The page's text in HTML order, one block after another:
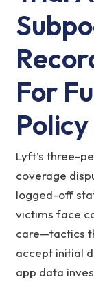
For
Lyft’s three-
coverage
logged-off
victims face
care—tactics
accept initial
app data